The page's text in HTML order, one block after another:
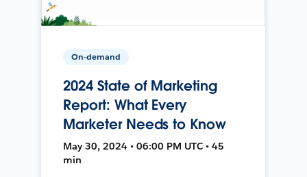
On-demand
2024 State of Marketing
Report: What Every
Marketer Needs to Know
May 30, 2024 • 06:00 PM UTC • 45
min